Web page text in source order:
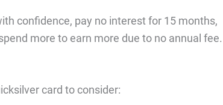
confidence, pay no interest for 15 months,
more to earn more due to no annual fee.
card to consider: